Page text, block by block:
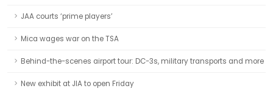
JAA courts ‘prime players’
Mica wages war on the TSA
Behind-the-scenes airport tour: DC-3s, military transports and more
New exhibit at JIA to open Friday